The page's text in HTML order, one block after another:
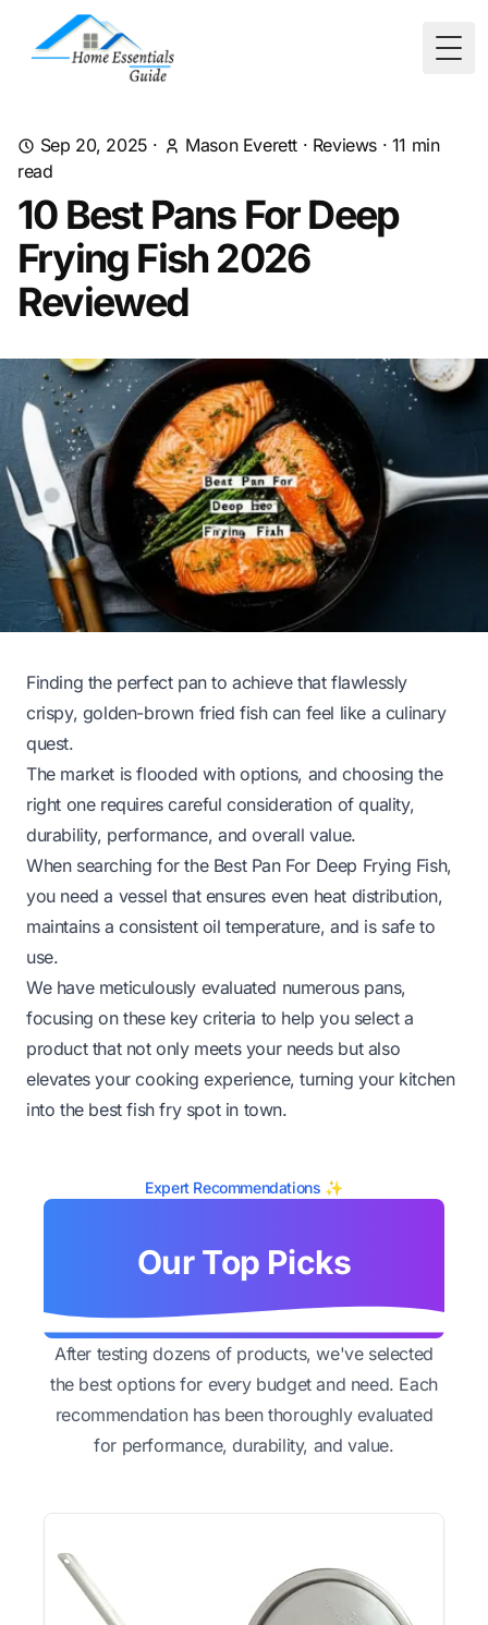
Sep 20, 2025 · Mason Everett · Reviews · 11 min
read
10 Best Pans For Deep
Frying Fish 2026
Reviewed
Finding the perfect pan to achieve that flawlessly
crispy, golden-brown fried fish can feel like a culinary
quest.
The market is flooded with options, and choosing the
right one requires careful consideration of quality,
durability, performance, and overall value.
When searching for the Best Pan For Deep Frying Fish,
you need a vessel that ensures even heat distribution,
maintains a consistent oil temperature, and is safe to
use.
We have meticulously evaluated numerous pans,
focusing on these key criteria to help you select a
product that not only meets your needs but also
elevates your cooking experience, turning your kitchen
into the best fish fry spot in town.
Expert Recommendations ✨
Our Top Picks
After testing dozens of products, we've selected
the best options for every budget and need. Each
recommendation has been thoroughly evaluated
for performance, durability, and value.